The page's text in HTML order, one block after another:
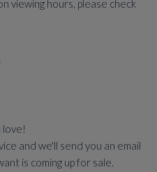
viewing hours, please check
love!
and we'll send you an email
is coming up for sale.